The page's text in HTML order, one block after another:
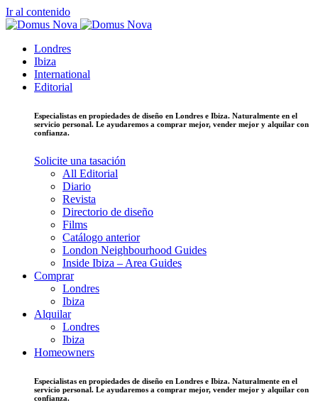
Ir al contenido
Londres
Ibiza
International
Editorial
Especialistas en propiedades de diseño en Londres e Ibiza. Naturalmente en el
servicio personal. Le ayudaremos a comprar mejor, vender mejor y alquilar con
confianza.
Solicite una tasación
All Editorial
Diario
Revista
Directorio de diseño
Films
Catálogo anterior
London Neighbourhood Guides
Inside Ibiza – Area Guides
Comprar
Londres
Ibiza
Alquilar
Londres
Ibiza
Homeowners
Especialistas en propiedades de diseño en Londres e Ibiza. Naturalmente en el
servicio personal. Le ayudaremos a comprar mejor, vender mejor y alquilar con
confianza.